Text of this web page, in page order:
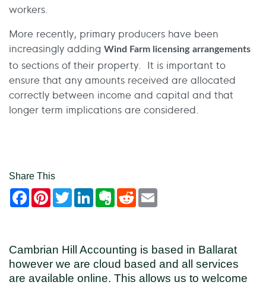
workers.
More recently, primary producers have been
increasingly adding Wind Farm licensing arrangements
to sections of their property. It is important to
ensure that any amounts received are allocated
correctly between income and capital and that
longer term implications are considered.
Share This
Facebook
Pinterest
TwitterLinkedInEvernote
Reddit
Cambrian Hill Accounting is based in Ballarat
however we are cloud based and all services
are available online. This allows us to welcome